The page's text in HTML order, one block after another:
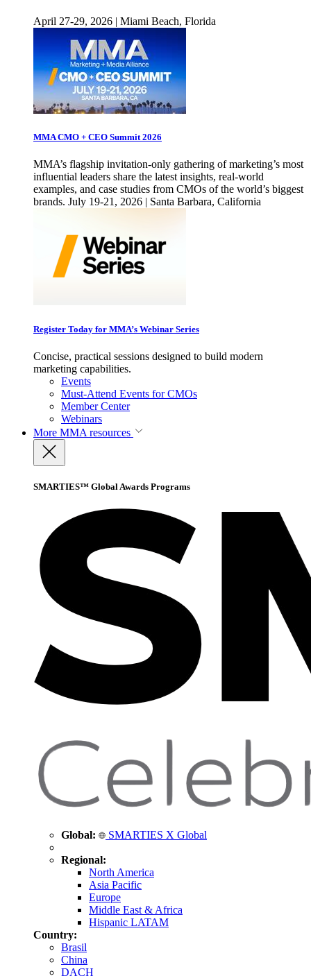
April 27-29, 2026 | Miami Beach, Florida
MMA CMO + CEO Summit 2026
MMA’s flagship invitation-only gathering of marketing’s most
influential leaders share the latest insights, real-world
examples, and case studies from CMOs of the world’s biggest
brands. July 19-21, 2026 | Santa Barbara, California
Register Today for MMA’s Webinar Series
Concise, practical sessions designed to build modern
marketing capabilities.
Events
Must-Attend Events for CMOs
Member Center
Webinars
More MMA resources
SMARTIES™ Global Awards Programs
Global: SMARTIES X Global
Regional:
North America
Asia Pacific
Europe
Middle East & Africa
Hispanic LATAM
Country:
Brasil
China
DACH